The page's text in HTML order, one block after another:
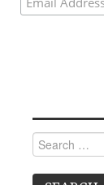
Search
for: